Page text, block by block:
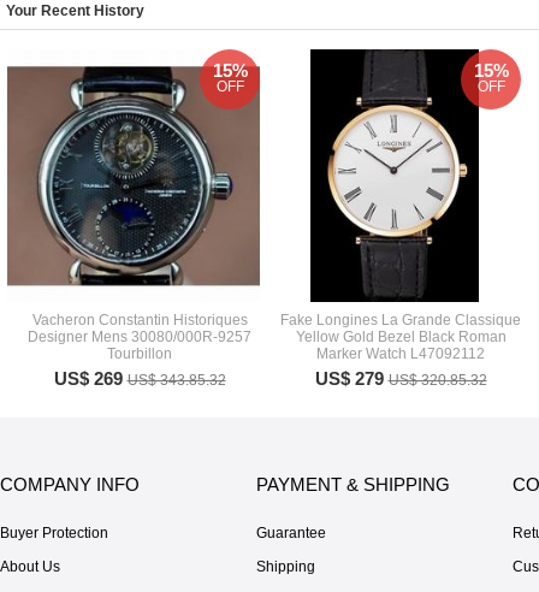
Your Recent History
Vacheron Constantin Historiques
Designer Mens 30080/000R-9257
Tourbillon
US$ 269US$ 343.85.32
15%
OFF
Fake Longines La Grande Classique
Yellow Gold Bezel Black Roman
Marker Watch L47092112
US$ 279US$ 320.85.32
15%
OFF
COMPANY INFO
Buyer Protection
About Us
PAYMENT & SHIPPING
Guarantee
Shipping